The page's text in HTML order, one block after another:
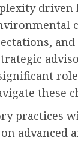
driven
these
practices
advanced